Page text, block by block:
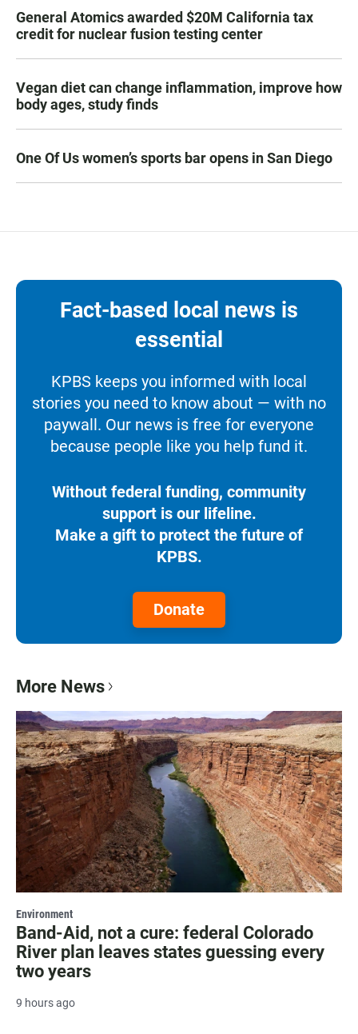
General Atomics awarded $20M California tax
credit for nuclear fusion testing center
Vegan diet can change inflammation, improve how
body ages, study finds
One Of Us women’s sports bar opens in San Diego
Fact-based local news is
essential
KPBS keeps you informed with local
stories you need to know about — with no
paywall. Our news is free for everyone
because people like you help fund it.
Without federal funding, community
support is our lifeline.
Make a gift to protect the future of
KPBS.
Donate
More News
Environment
Band-Aid, not a cure: federal Colorado
River plan leaves states guessing every
two years
9 hours ago